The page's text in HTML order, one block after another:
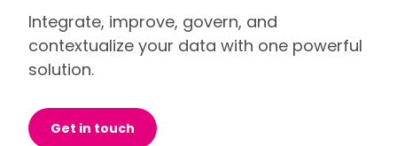
Integrate, improve, govern, and
contextualize your data with one powerful
solution.
Get in touch